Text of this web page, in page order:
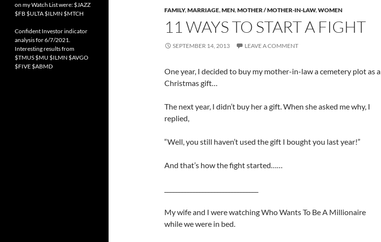
FAMILY,MARRIAGE,MEN,MOTHER / MOTHER-IN-LAW,WOMEN
11 WAYS TO START A FIGHT
SEPTEMBER 14, 2013 LEAVE A COMMENT
One year, I decided to buy my mother-in-law a cemetery plot as a
Christmas gift…
The next year, I didn’t buy her a gift. When she asked me why, I
replied,
“Well, you still haven’t used the gift I bought you last year!”
And that’s how the fight started……
My wife and I were watching Who Wants To Be A Millionaire
while we were in bed.
on my Watch List were: $JAZZ
$FB $ULTA $ILMN $MTCH
Confident Investor indicator
analysis for 6/7/2021.
Interesting results from
$TMUS $MU $ILMN $AVGO
$FIVE $ABMD